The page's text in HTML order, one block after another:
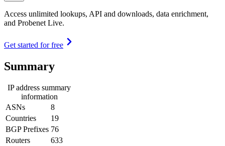
Access unlimited lookups, API and downloads, data enrichment,
and Probenet Live.
Get started for free
Summary
IP address summary
information
ASNs
8
Countries
19
BGP Prefixes 76
Routers
633